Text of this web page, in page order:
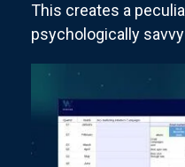
This creates a
psychologically